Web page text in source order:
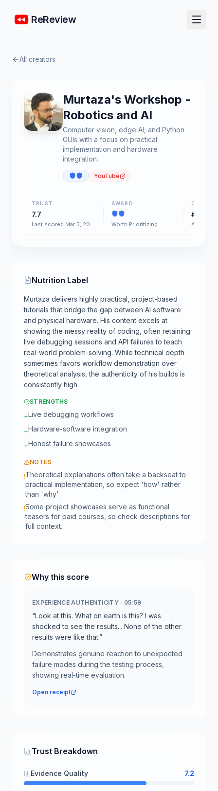
ReReview
All creators
Murtaza's Workshop -
Robotics and AI
Computer vision, edge AI, and Python
GUIs with a focus on practical
implementation and hardware
integration.
YouTube
TRUST
7.7
Last scored Mar 3, 2026
AWARD
Worth Prioritizing
CHART
#33
AI &
Nutrition Label
Murtaza delivers highly practical, project-based
tutorials that bridge the gap between AI software
and physical hardware. His content excels at
showing the messy reality of coding, often retaining
live debugging sessions and API failures to teach
real-world problem-solving. While technical depth
sometimes favors workflow demonstration over
theoretical analysis, the authenticity of his builds is
consistently high.
STRENGTHS
+Live debugging workflows
+Hardware-software integration
+Honest failure showcases
NOTES
!Theoretical explanations often take a backseat to
practical implementation, so expect 'how' rather
than 'why'.
!Some project showcases serve as functional
teasers for paid courses, so check descriptions for
full context.
Why this score
EXPERIENCE AUTHENTICITY· 05:59
“Look at this. What on earth is this? I was
shocked to see the results... None of the other
results were like that.”
Demonstrates genuine reaction to unexpected
failure modes during the testing process,
showing real-time evaluation.
Open receipt
Trust Breakdown
Evidence Quality 7.2